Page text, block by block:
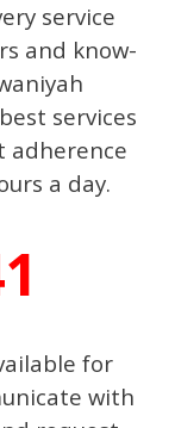
service
and know-
services
adherence
a day.
for
with